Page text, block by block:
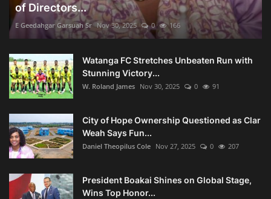
of Directors...
E Geedahgar Garsuah Sr Nov 30, 2025 0 166
Watanga FC Stretches Unbeaten Run with
Stunning Victory...
W. Roland James Nov 30, 2025 0 91
City of Hope Ownership Questioned as Clar
Weah Says Fun...
Daniel Theopilus Cole Nov 27, 2025 0 207
President Boakai Shines on Global Stage,
Wins Top Honor...